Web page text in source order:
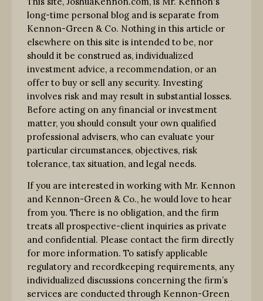
long-time personal blog and is separate from
Kennon-Green & Co. Nothing in this article or
elsewhere on this site is intended to be, nor
should it be construed as, individualized
investment advice, a recommendation, or an
offer to buy or sell any security. Investing
involves risk and may result in substantial losses.
Before acting on any financial or investment
matter, you should consult your own qualified
professional advisers, who can evaluate your
particular circumstances, objectives, risk
tolerance, tax situation, and legal needs.
If you are interested in working with Mr. Kennon
and Kennon-Green & Co., he would love to hear
from you. There is no obligation, and the firm
treats all prospective-client inquiries as private
and confidential. Please contact the firm directly
for more information. To satisfy applicable
regulatory and recordkeeping requirements, any
individualized discussions concerning the firm’s
services are conducted through Kennon-Green